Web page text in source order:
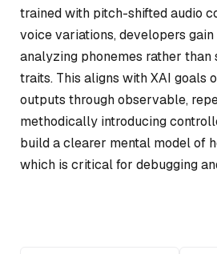
trained with pitch-shifted audio
voice variations, developers gain
analyzing phonemes rather
traits. This aligns with XAI goals
outputs through observable,
methodically introducing
build a clearer mental model of
which is critical for debugging